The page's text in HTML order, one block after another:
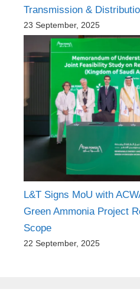
Transmission &
23 September, 2025
L&T Signs MoU with
Green Ammonia Project
Scope
22 September, 2025